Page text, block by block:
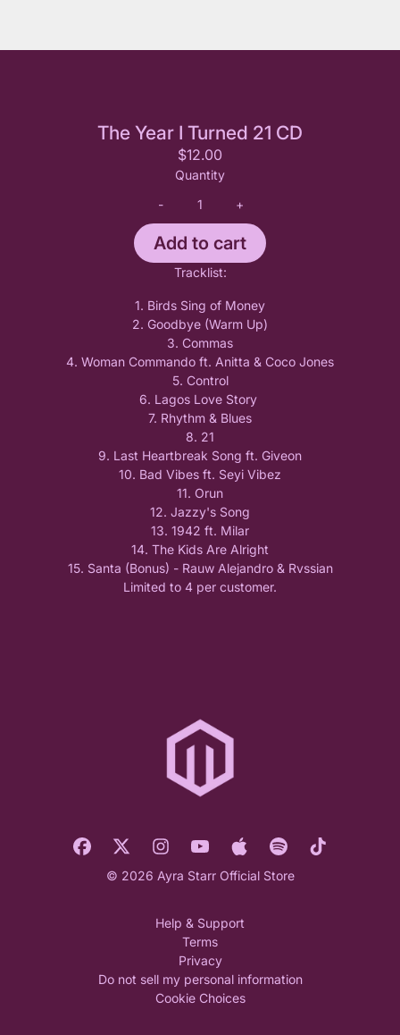
The Year I Turned 21 CD
$12.00
Quantity
-
+
Add to cart
Tracklist:
1. Birds Sing of Money
2. Goodbye (Warm Up)
3. Commas
4. Woman Commando ft. Anitta & Coco Jones
5. Control
6. Lagos Love Story
7. Rhythm & Blues
8. 21
9. Last Heartbreak Song ft. Giveon
10. Bad Vibes ft. Seyi Vibez
11. Orun
12. Jazzy's Song
13. 1942 ft. Milar
14. The Kids Are Alright
15. Santa (Bonus) - Rauw Alejandro & Rvssian
Limited to 4 per customer.
© 2026 Ayra Starr Official Store
Help & Support
Terms
Privacy
Do not sell my personal information
Cookie Choices